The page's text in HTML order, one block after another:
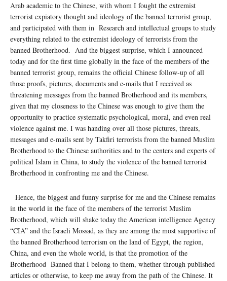
Arab academic to the Chinese, with whom I fought the extremist
terrorist expiatory thought and ideology of the banned terrorist group,
and participated with them in Research and intellectual groups to study
everything related to the extremist ideology of terrorists from the
banned Brotherhood. And the biggest surprise, which I announced
today and for the first time globally in the face of the members of the
banned terrorist group, remains the official Chinese follow-up of all
those proofs, pictures, documents and e-mails that I received as
threatening messages from the banned Brotherhood and its members,
given that my closeness to the Chinese was enough to give them the
opportunity to practice systematic psychological, moral, and even real
violence against me. I was handing over all those pictures, threats,
messages and e-mails sent by Takfiri terrorists from the banned Muslim
Brotherhood to the Chinese authorities and to the centers and experts of
political Islam in China, to study the violence of the banned terrorist
Brotherhood in confronting me and the Chinese.
Hence, the biggest and funny surprise for me and the Chinese remains
in the world in the face of the members of the terrorist Muslim
Brotherhood, which will shake today the American intelligence Agency
“CIA” and the Israeli Mossad, as they are among the most supportive of
the banned Brotherhood terrorism on the land of Egypt, the region,
China, and even the whole world, is that the promotion of the
Brotherhood Banned that I belong to them, whether through published
articles or otherwise, to keep me away from the path of the Chinese. It